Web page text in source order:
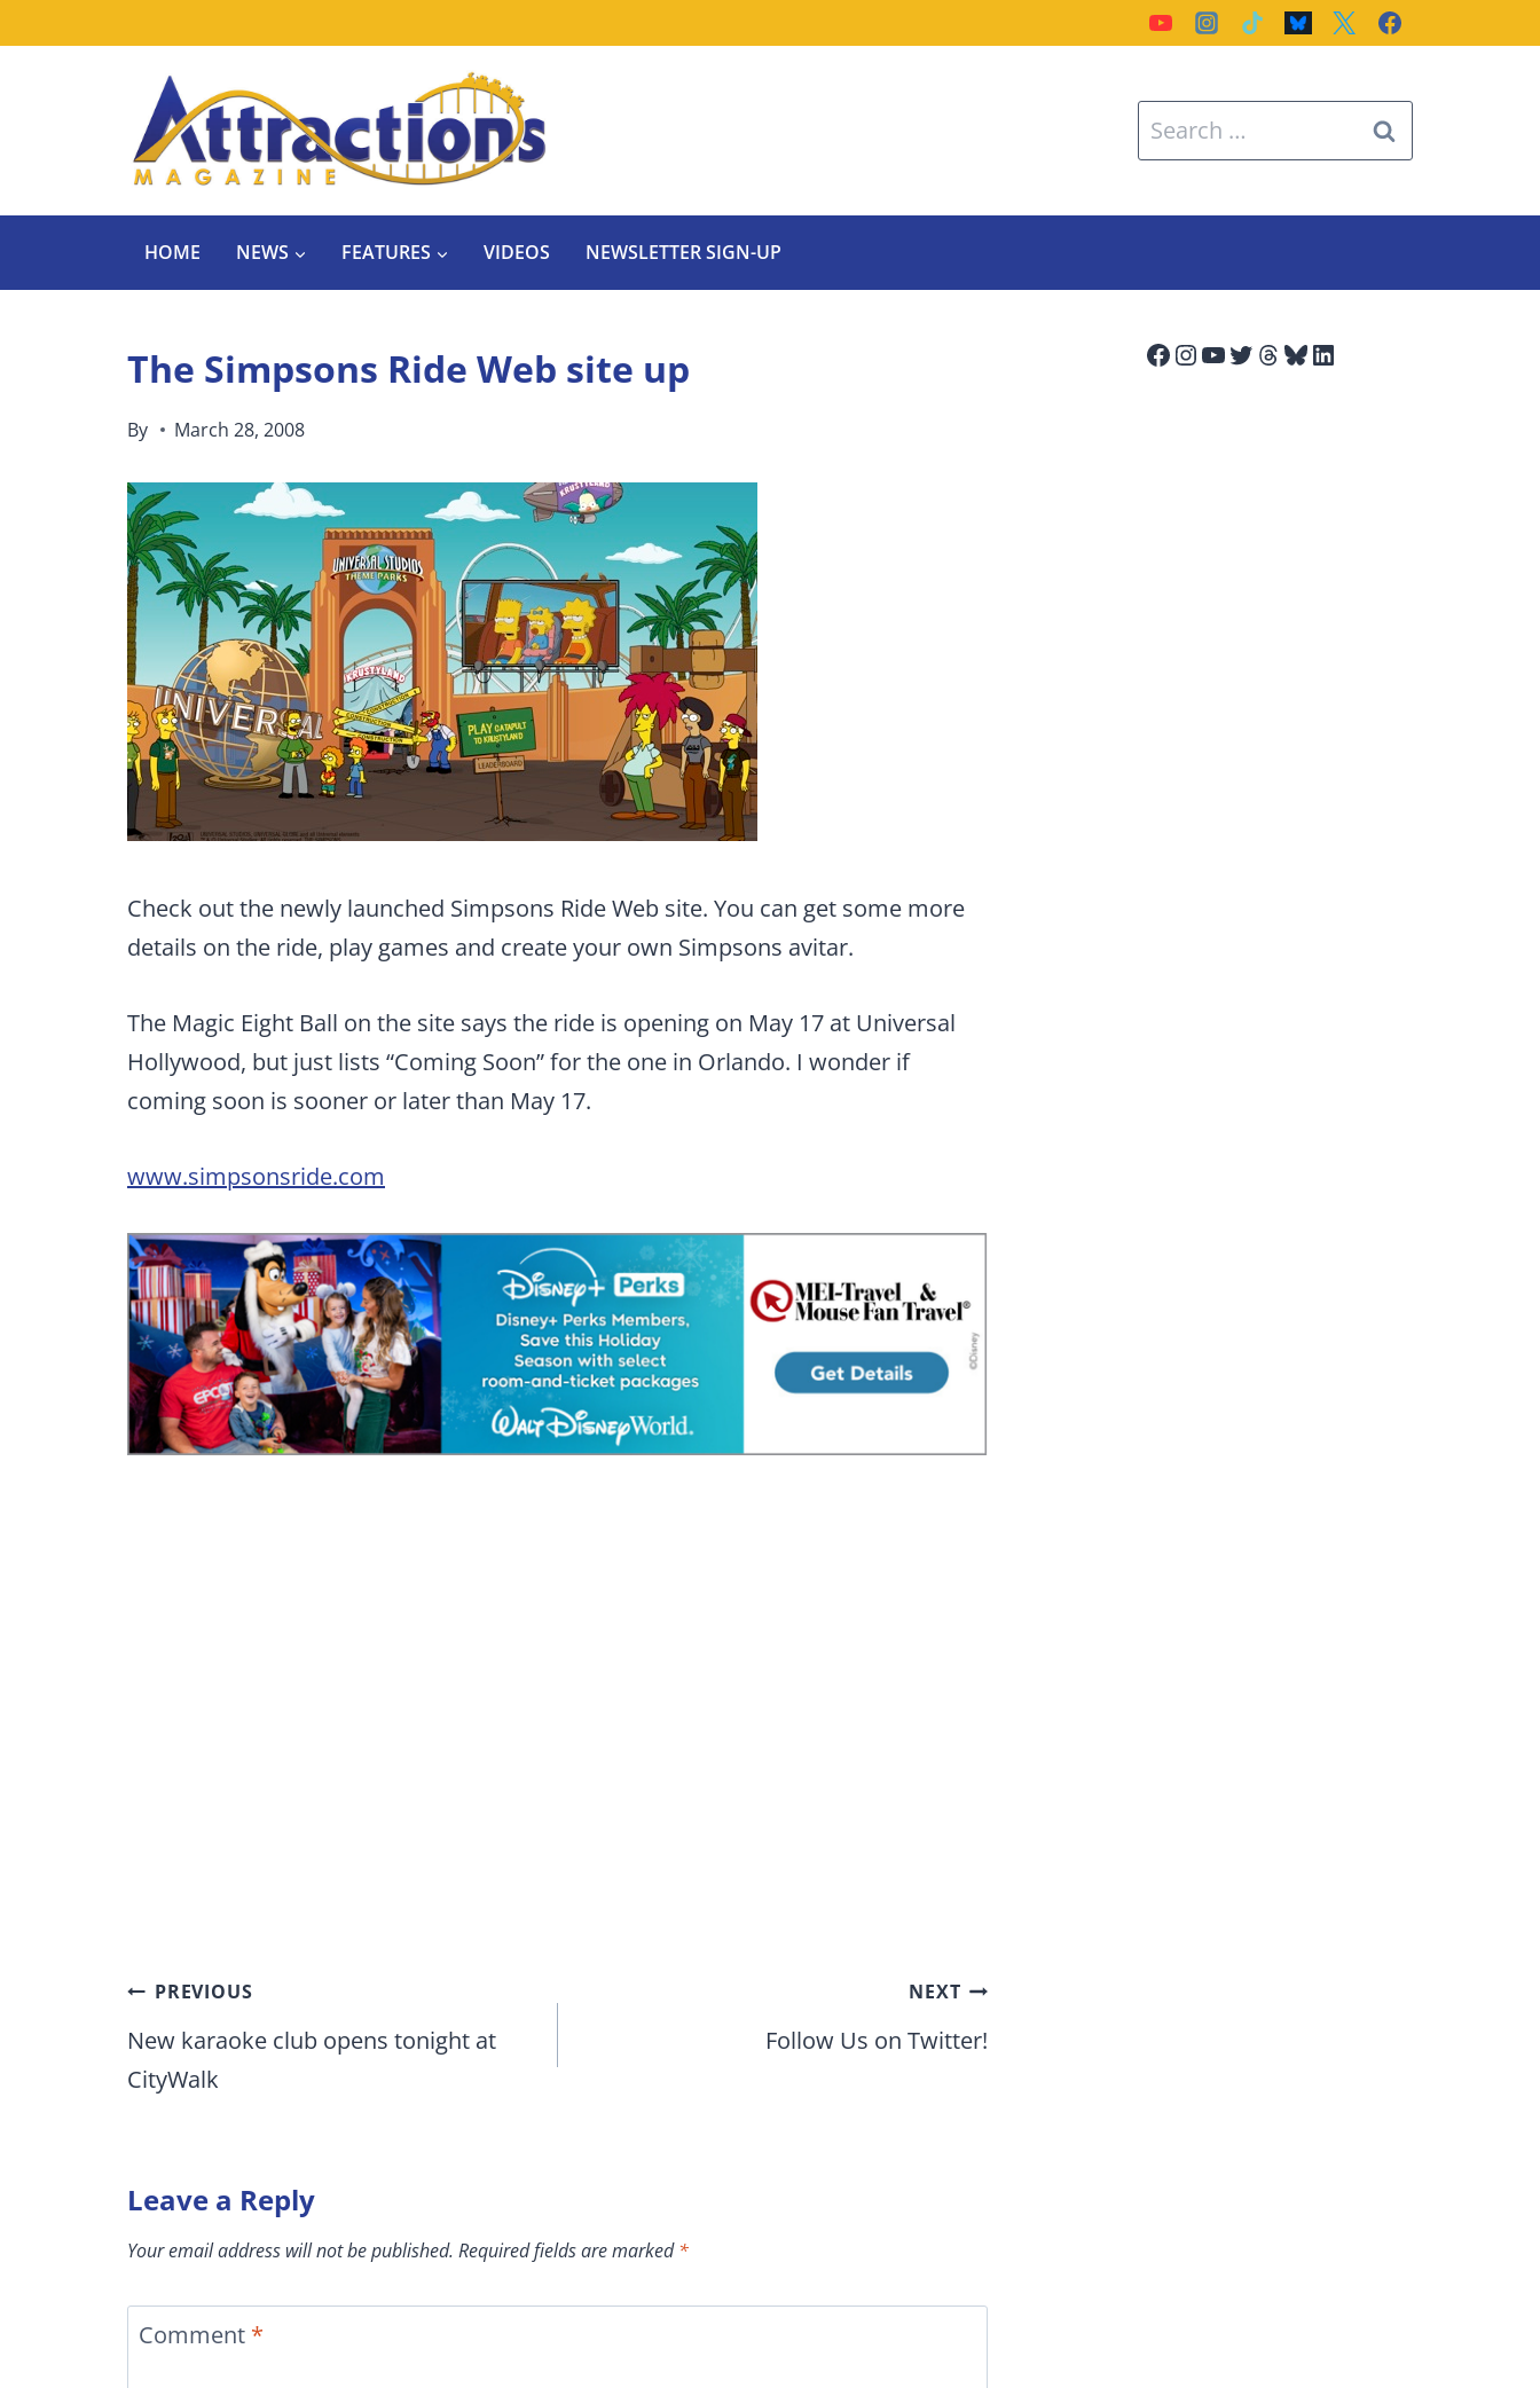
Search
for:
HOME NEWS FEATURES VIDEOS NEWSLETTER SIGN-UP
The Simpsons Ride Web site up
By March 28, 2008
Check out the newly launched Simpsons Ride Web site. You can get some more
details on the ride, play games and create your own Simpsons avitar.
The Magic Eight Ball on the site says the ride is opening on May 17 at Universal
Hollywood, but just lists “Coming Soon” for the one in Orlando. I wonder if
coming soon is sooner or later than May 17.
www.simpsonsride.com
Post
navigation
PREVIOUS
New karaoke club opens tonight at
CityWalk
NEXT
Follow Us on Twitter!
Leave a Reply
Your email address will not be published. Required fields are marked*
Comment *
Facebook
Instagram
YouTube
Twitter
Threads
Bluesky
LinkedIn